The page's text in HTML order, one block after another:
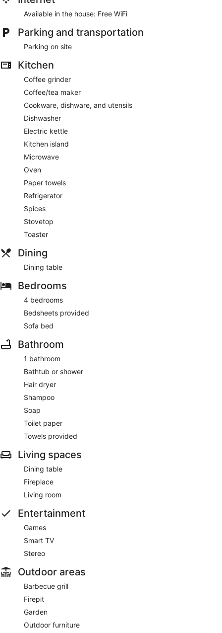
Available in the house: Free WiFi
Parking and transportation
Parking on site
Kitchen
Coffee grinder
Coffee/tea maker
Cookware, dishware, and utensils
Dishwasher
Electric kettle
Kitchen island
Microwave
Oven
Paper towels
Refrigerator
Spices
Stovetop
Toaster
Dining
Dining table
Bedrooms
4 bedrooms
Bedsheets provided
Sofa bed
Bathroom
1 bathroom
Bathtub or shower
Hair dryer
Shampoo
Soap
Toilet paper
Towels provided
Living spaces
Dining table
Fireplace
Living room
Entertainment
Games
Smart TV
Stereo
Outdoor areas
Barbecue grill
Firepit
Garden
Outdoor furniture